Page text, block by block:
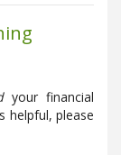
your financial
helpful, please